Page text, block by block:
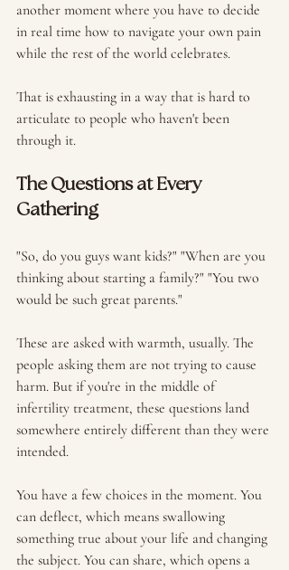
another moment where you have to decide
in real time how to navigate your own pain
while the rest of the world celebrates.
That is exhausting in a way that is hard to
articulate to people who haven't been
through it.
The Questions at Every
Gathering
"So, do you guys want kids?" "When are you
thinking about starting a family?" "You two
would be such great parents."
These are asked with warmth, usually. The
people asking them are not trying to cause
harm. But if you're in the middle of
infertility treatment, these questions land
somewhere entirely different than they were
intended.
You have a few choices in the moment. You
can deflect, which means swallowing
something true about your life and changing
the subject. You can share, which opens a